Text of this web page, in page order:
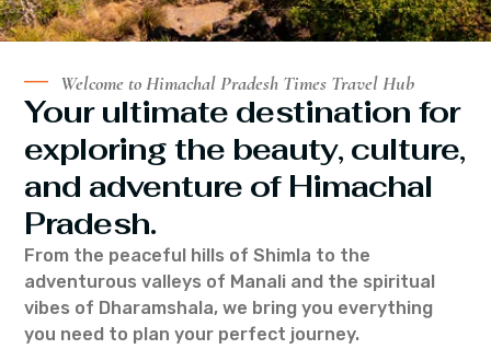
Welcome to Himachal Pradesh Times Travel Hub
Your ultimate destination for
exploring the beauty, culture,
and adventure of Himachal
Pradesh.
From the peaceful hills of Shimla to the
adventurous valleys of Manali and the spiritual
vibes of Dharamshala, we bring you everything
you need to plan your perfect journey.